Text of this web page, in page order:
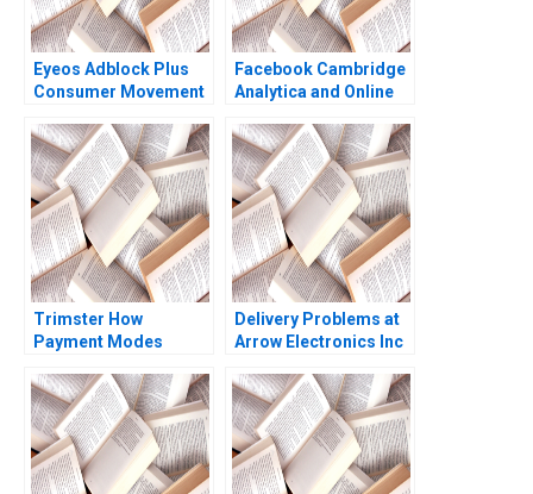
Eyeos Adblock Plus
Consumer Movement
Booth Zsolt Katona
Miklos Sarvary
Facebook Cambridge
Analytica and Online
Gerry Yemen 2020
Trimster How
Payment Modes
Jaya Priyadarshini
Rajesh Kumar Singh
Ritu Srivastava
Delivery Problems at
Arrow Electronics Inc